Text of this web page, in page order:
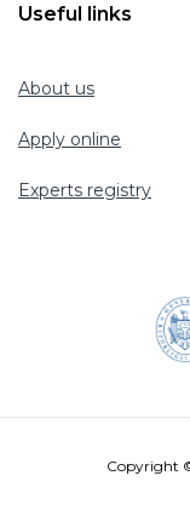
Useful links
About us
Apply online
Experts registry
Copyright